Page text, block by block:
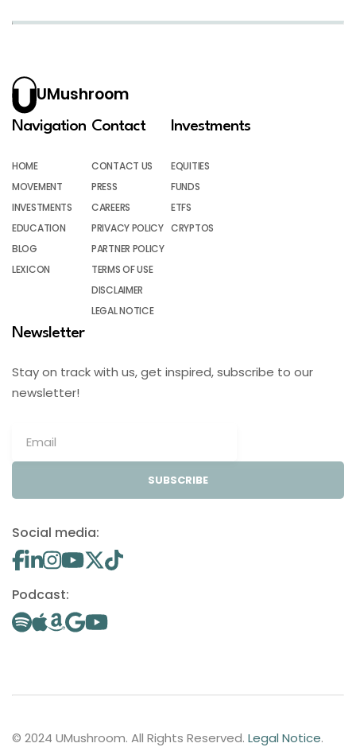
UMushroom
Navigation
HOME
MOVEMENT
INVESTMENTS
EDUCATION
BLOG
LEXICON
Contact
CONTACT US
PRESS
CAREERS
PRIVACY POLICY
PARTNER POLICY
TERMS OF USE
DISCLAIMER
LEGAL NOTICE
Investments
EQUITIES
FUNDS
ETFS
CRYPTOS
Newsletter
Stay on track with us, get inspired, subscribe to our
newsletter!
SUBSCRIBE
Social media:
Podcast:
© 2024 UMushroom. All Rights Reserved. Legal Notice.